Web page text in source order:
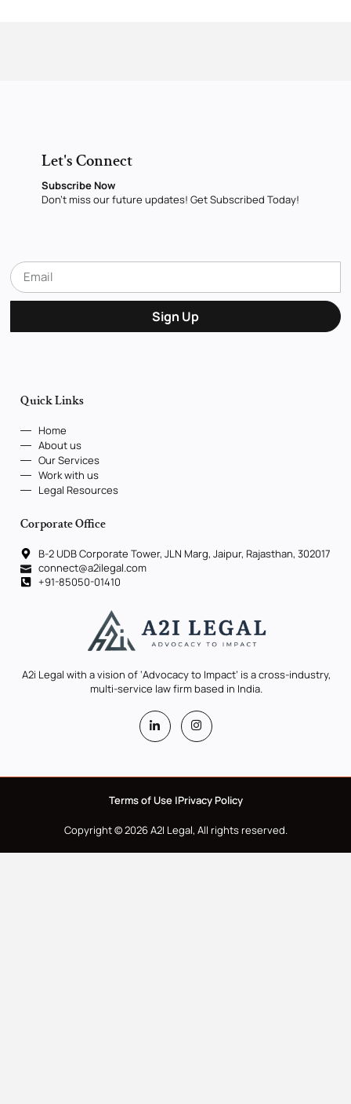
Let's Connect
Subscribe Now
Don’t miss our future updates! Get Subscribed Today!
Sign Up
Quick Links
Home
About us
Our Services
Work with us
Legal Resources
Corporate Office
B-2 UDB Corporate Tower, JLN Marg, Jaipur, Rajasthan, 302017
connect@a2ilegal.com
+91-85050-01410
A2i Legal with a vision of ‘Advocacy to Impact’ is a cross-industry,
multi-service law firm based in India.
Terms of Use |Privacy Policy
Copyright © 2026 A2I Legal, All rights reserved.